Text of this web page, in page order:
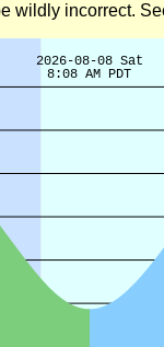
wildly incorrect.